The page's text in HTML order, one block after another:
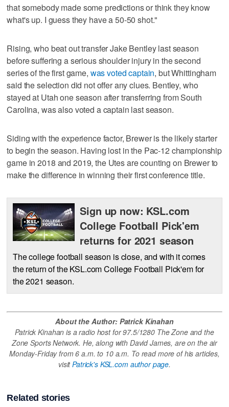
that somebody made some predictions or think they know
what's up. I guess they have a 50-50 shot."
Rising, who beat out transfer Jake Bentley last season
before suffering a serious shoulder injury in the second
series of the first game, was voted captain, but Whittingham
said the selection did not offer any clues. Bentley, who
stayed at Utah one season after transferring from South
Carolina, was also voted a captain last season.
Siding with the experience factor, Brewer is the likely starter
to begin the season. Having lost in the Pac-12 championship
game in 2018 and 2019, the Utes are counting on Brewer to
make the difference in winning their first conference title.
Sign up now: KSL.com
College Football Pick'em
returns for 2021 season
The college football season is close, and with it comes
the return of the KSL.com College Football Pick'em for
the 2021 season.
About the Author: Patrick Kinahan
Patrick Kinahan is a radio host for 97.5/1280 The Zone and the
Zone Sports Network. He, along with David James, are on the air
Monday-Friday from 6 a.m. to 10 a.m. To read more of his articles,
visitPatrick's KSL.com author page.
Related stories